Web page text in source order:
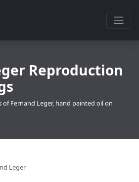
Reproduction
Fernand Leger, hand painted oil on
Leger